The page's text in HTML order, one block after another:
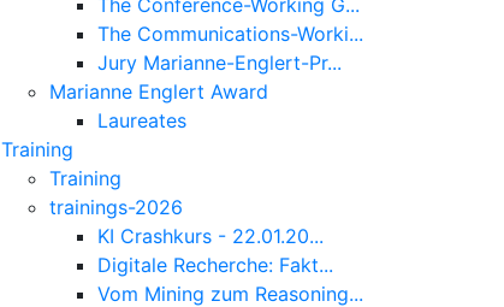
The Conference-Working G...
The Communications-Worki...
Jury Marianne-Englert-Pr...
Marianne Englert Award
Laureates
Training
Training
trainings-2026
KI Crashkurs - 22.01.20...
Digitale Recherche: Fakt...
Vom Mining zum Reasoning...
About
Legal Note